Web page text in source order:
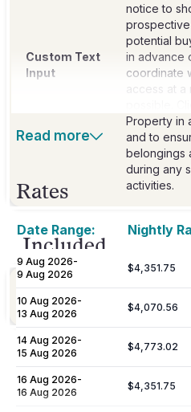
Custom Text
Input
notice to
potential
in advance
coordinate
access at
Property in
and to
belongings
during any
activities.
Included
Linens
Provided
Read more
Rates
Date Range: Nightly
9 Aug 2026-
9 Aug 2026
$4,351.75
10 Aug 2026-
13 Aug 2026
$4,070.56
14 Aug 2026-
15 Aug 2026
$4,773.02
16 Aug 2026-
16 Aug 2026
$4,351.75